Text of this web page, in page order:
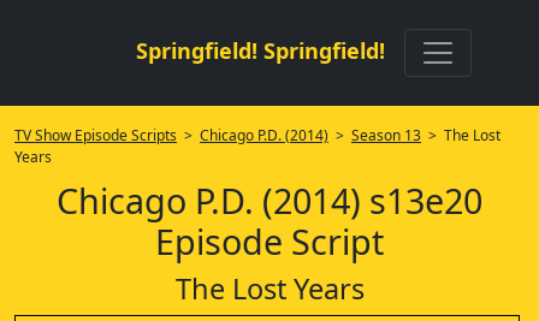
Springfield! Springfield!
TV Show Episode Scripts > Chicago P.D. (2014) > Season 13 > The Lost
Years
Chicago P.D. (2014) s13e20
Episode Script
The Lost Years